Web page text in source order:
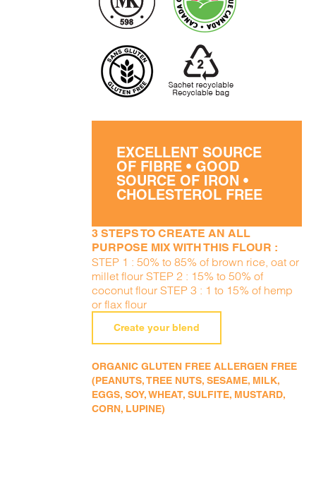
EXCELLENT SOURCE
OF FIBRE • GOOD
SOURCE OF IRON •
CHOLESTEROL FREE
3 STEPS TO CREATE AN ALL
PURPOSE MIX WITH THIS FLOUR :
STEP 1 : 50% to 85% of brown rice, oat or
millet flour STEP 2 : 15% to 50% of
coconut flour STEP 3 : 1 to 15% of hemp
or flax flour
Create your blend
ORGANIC GLUTEN FREE ALLERGEN FREE
(PEANUTS, TREE NUTS, SESAME, MILK,
EGGS, SOY, WHEAT, SULFITE, MUSTARD,
CORN, LUPINE)